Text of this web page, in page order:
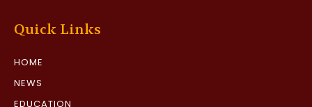
Quick Links
HOME
NEWS
EDUCATION